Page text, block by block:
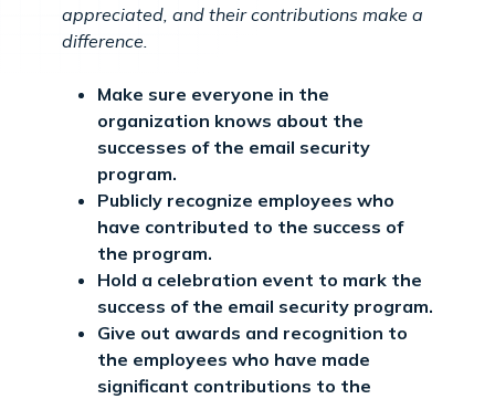
appreciated, and their contributions make a
difference.
Make sure everyone in the
organization knows about the
successes of the email security
program.
Publicly recognize employees who
have contributed to the success of
the program.
Hold a celebration event to mark the
success of the email security program.
Give out awards and recognition to
the employees who have made
significant contributions to the